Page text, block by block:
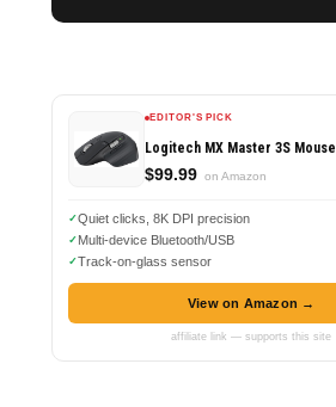
EDITOR'S PICK
Logitech MX Master 3S Mouse
$99.99 on Amazon
Quiet clicks, 8K DPI precision
Multi-device Bluetooth/USB
Track-on-glass sensor
View on Amazon →
affiliate link — supports this site